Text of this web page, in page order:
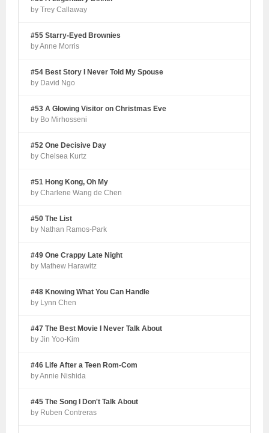
by Trey Callaway
#55 Starry-Eyed Brownies
by Anne Morris
#54 Best Story I Never Told My Spouse
by David Ngo
#53 A Glowing Visitor on Christmas Eve
by Bo Mirhosseni
#52 One Decisive Day
by Chelsea Kurtz
#51 Hong Kong, Oh My
by Charlene Wang de Chen
#50 The List
by Nathan Ramos-Park
#49 One Crappy Late Night
by Mathew Harawitz
#48 Knowing What You Can Handle
by Lynn Chen
#47 The Best Movie I Never Talk About
by Jin Yoo-Kim
#46 Life After a Teen Rom-Com
by Annie Nishida
#45 The Song I Don't Talk About
by Ruben Contreras